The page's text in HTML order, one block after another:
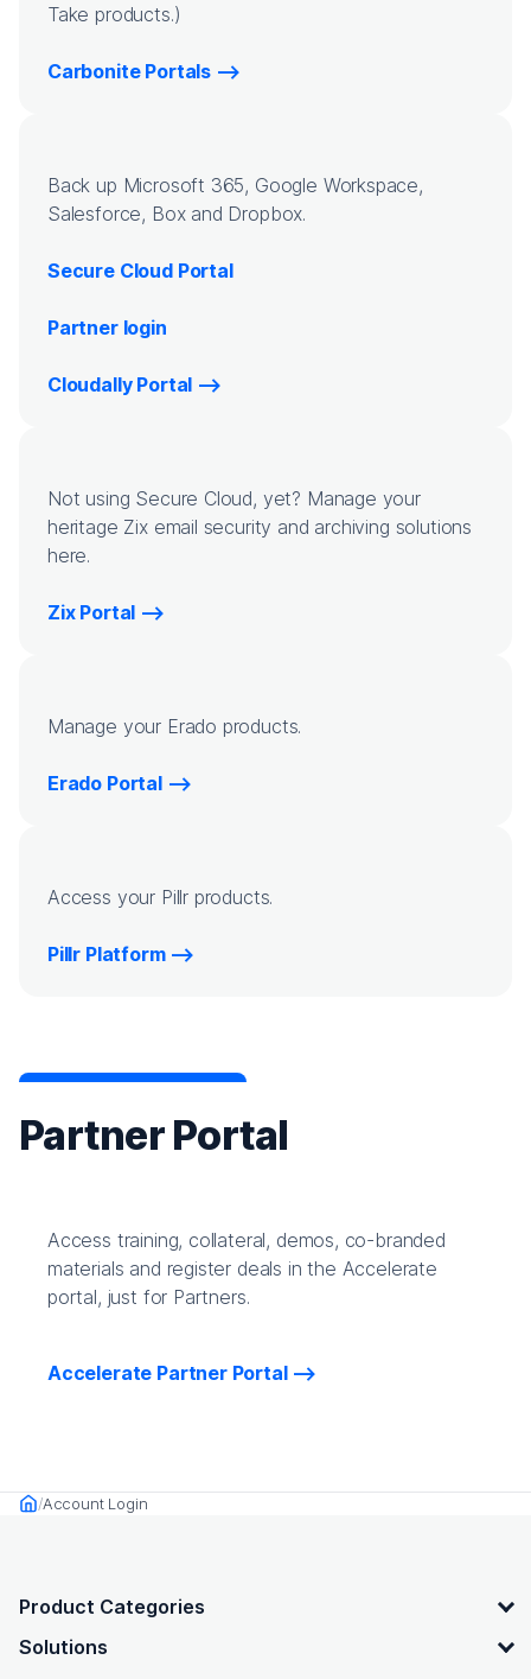
Take products.)
Carbonite Portals
Back up Microsoft 365, Google Workspace,
Salesforce, Box and Dropbox.
Secure Cloud Portal
Partner login
Cloudally Portal
Not using Secure Cloud, yet? Manage your
heritage Zix email security and archiving solutions
here.
Zix Portal
Manage your Erado products.
Erado Portal
Access your Pillr products.
Pillr Platform
Partner Portal
Access training, collateral, demos, co-branded
materials and register deals in the Accelerate
portal, just for Partners.
Accelerate Partner Portal
HomeAccount Login
OpenText footer
Product Categories
Solutions